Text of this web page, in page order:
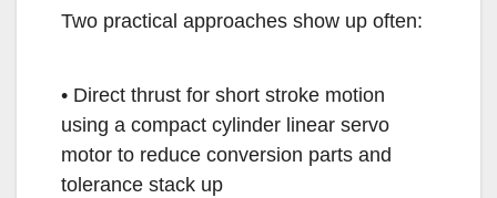
Two practical approaches show up often:
• Direct thrust for short stroke motion
using a compact cylinder linear servo
motor to reduce conversion parts and
tolerance stack up